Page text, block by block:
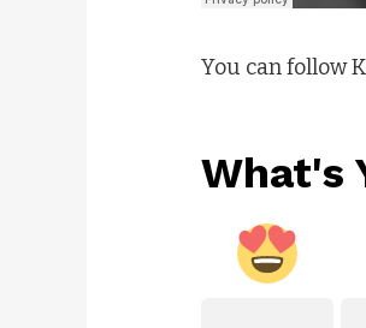
You can follow
What's